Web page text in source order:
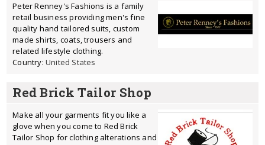
Peter Renney's Fashions is a family
retail business providing men's fine
quality hand tailored suits, custom
made shirts, coats, trousers and
related lifestyle clothing.
Country: United States
Red Brick Tailor Shop
Make all your garments fit you like a
glove when you come to Red Brick
Tailor Shop for clothing alterations and